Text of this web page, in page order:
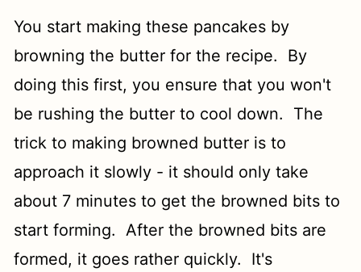
You start making these pancakes by
browning the butter for the recipe. By
doing this first, you ensure that you won't
be rushing the butter to cool down. The
trick to making browned butter is to
approach it slowly - it should only take
about 7 minutes to get the browned bits to
start forming. After the browned bits are
formed, it goes rather quickly. It's